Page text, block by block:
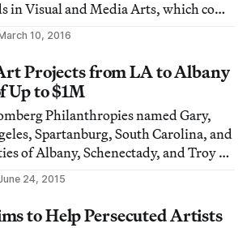
in Visual and Media Arts, which come
(~USD 18,700).
10, 2016
Projects from LA to Albany
Up to $1M
Philanthropies named Gary,
Spartanburg, South Carolina, and
of Albany, Schenectady, and Troy as
inaugural Public Art Challenge
24, 2015
to Help Persecuted Artists